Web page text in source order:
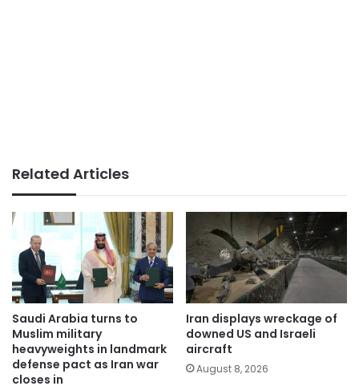
Related Articles
Saudi Arabia turns to
Muslim military
heavyweights in landmark
defense pact as Iran war
closes in
Iran displays wreckage of
downed US and Israeli
aircraft
August 8, 2026